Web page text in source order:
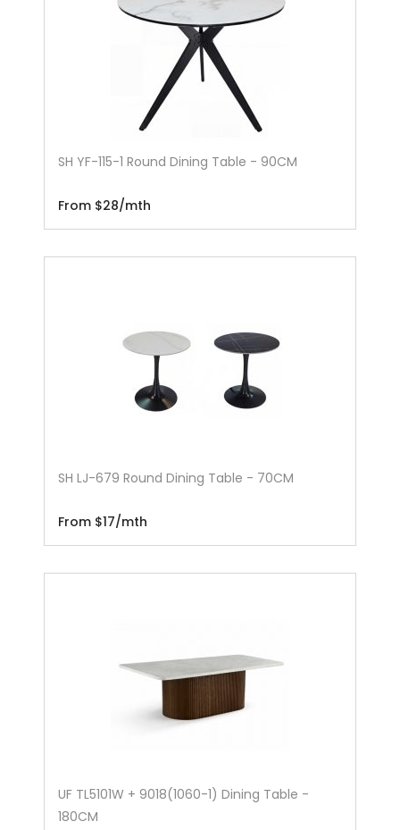
SH YF-115-1 Round Dining Table - 90CM
From $28/mth
SH LJ-679 Round Dining Table - 70CM
From $17/mth
UF TL5101W + 9018(1060-1) Dining Table -
180CM